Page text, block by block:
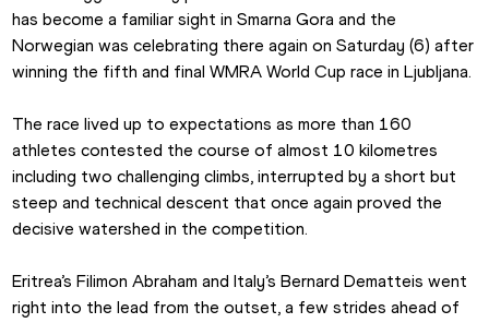
has become a familiar sight in Smarna Gora and the
Norwegian was celebrating there again on Saturday (6) after
winning the fifth and final WMRA World Cup race in Ljubljana.
The race lived up to expectations as more than 160
athletes contested the course of almost 10 kilometres
including two challenging climbs, interrupted by a short but
steep and technical descent that once again proved the
decisive watershed in the competition.
Eritrea’s Filimon Abraham and Italy’s Bernard Dematteis went
right into the lead from the outset, a few strides ahead of